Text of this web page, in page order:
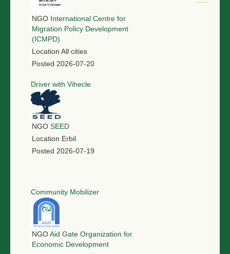
NGO International Centre for
Migration Policy Development
(ICMPD)
Location All cities
Posted 2026-07-20
Driver with Vihecle
NGO SEED
Location Erbil
Posted 2026-07-19
Community Mobilizer
NGOAid Gate Organization for
Economic Development